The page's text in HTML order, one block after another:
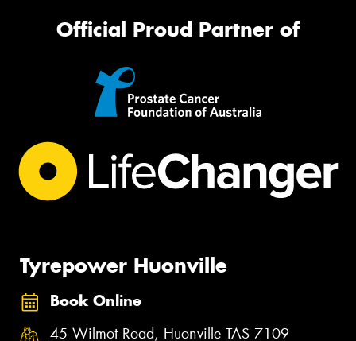
Official Proud Partner of
Tyrepower Huonville
Book Online
45 Wilmot Road, Huonville TAS 7109